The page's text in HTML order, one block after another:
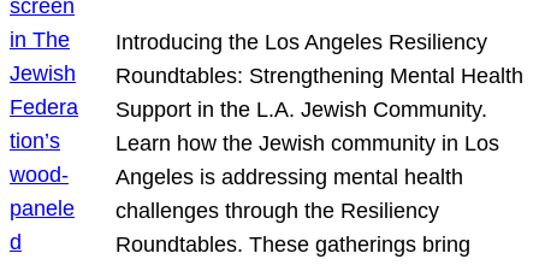
Introducing the Los Angeles Resiliency
Roundtables: Strengthening Mental Health
Support in the L.A. Jewish Community.
Learn how the Jewish community in Los
Angeles is addressing mental health
challenges through the Resiliency
Roundtables. These gatherings bring